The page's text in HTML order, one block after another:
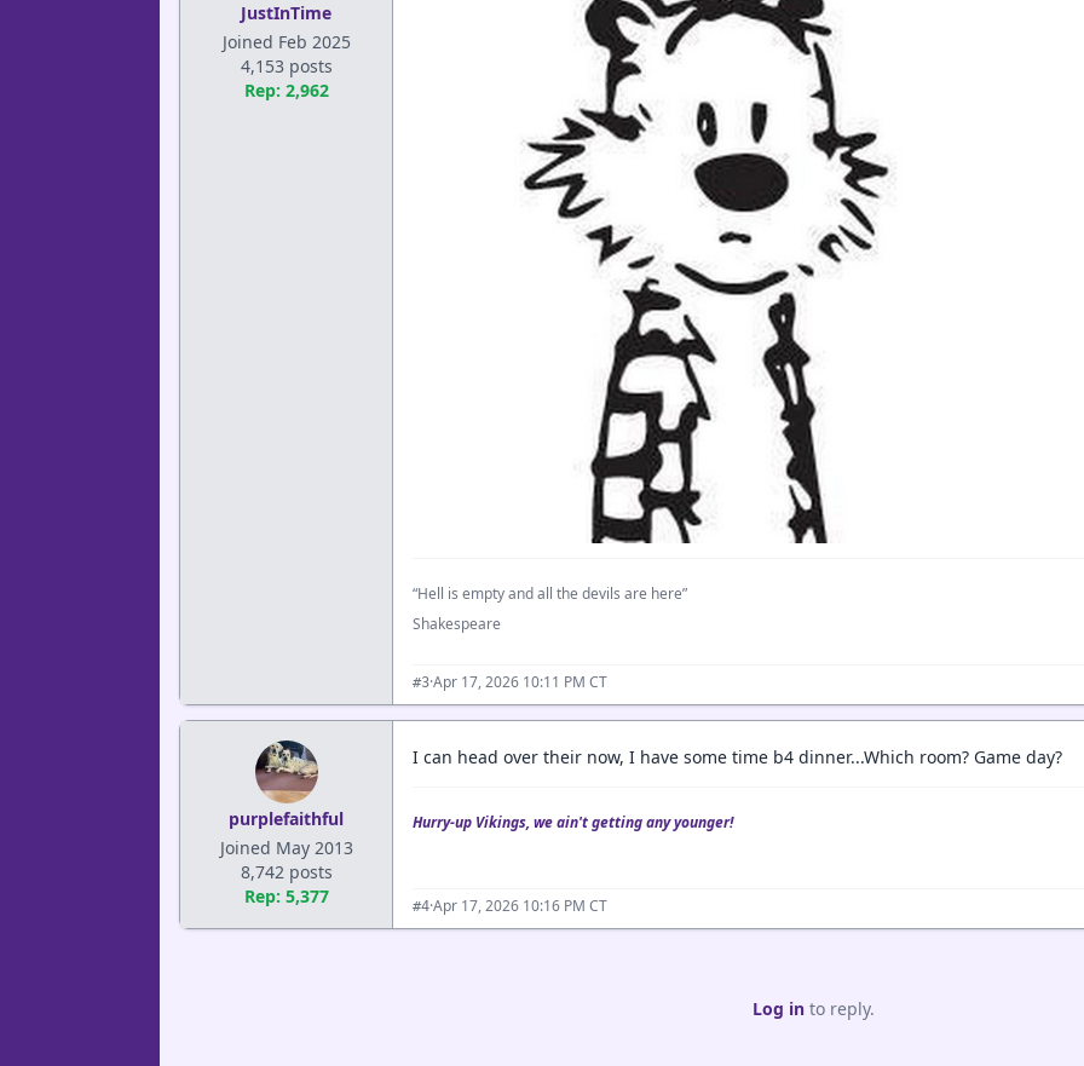
JustInTime
Joined Feb 2025
4,153 posts
Rep: 2,962
“Hell is empty and all the devils are here”
Shakespeare
#3·Apr 17, 2026 10:11 PM CT
purplefaithful
Joined May 2013
8,742 posts
Rep: 5,377
I can head over their now, I have some time b4 dinner...Which room? Game day?
Hurry-up Vikings, we ain't getting any younger!
#4·Apr 17, 2026 10:16 PM CT
Log into reply.